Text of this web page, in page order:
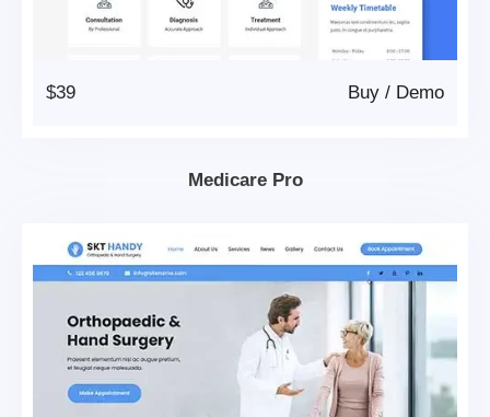
$39 Demo
/
Buy
Medicare Pro